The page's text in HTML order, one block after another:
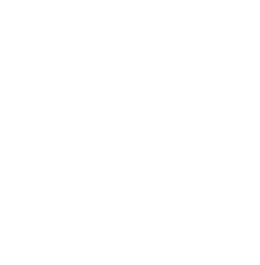
the most amazing thing
aspects of his play, with
the intricacies of the
Sargissian, Jones and
wins over Magnus Carlsen